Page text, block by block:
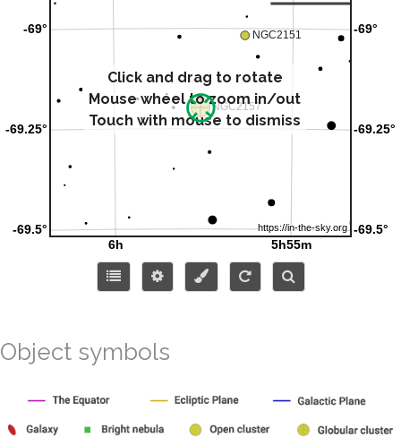
Click and drag to rotate
Mouse wheel to zoom in/out
Touch with mouse to dismiss
Object symbols